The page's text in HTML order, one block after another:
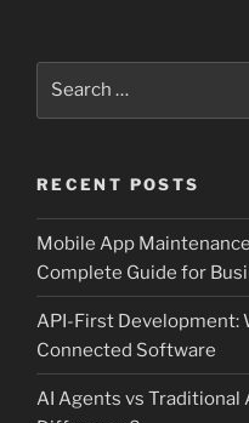
RECENT POSTS
Mobile App
Complete Guide for
API-First Development:
Connected Software
AI Agents vs Traditional